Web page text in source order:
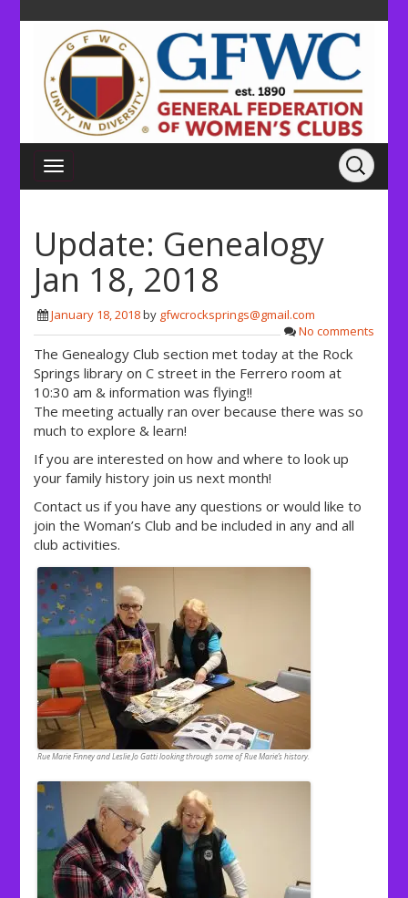
Update: Genealogy
Jan 18, 2018
January 18, 2018by gfwcrocksprings@gmail.com
No comments
The Genealogy Club section met today at the Rock
Springs library on C street in the Ferrero room at
10:30 am & information was flying!!
The meeting actually ran over because there was so
much to explore & learn!
If you are interested on how and where to look up
your family history join us next month!
Contact us if you have any questions or would like to
join the Woman’s Club and be included in any and all
club activities.
Rue Marie Finney and Leslie Jo Gatti looking through some of Rue Marie’s history.